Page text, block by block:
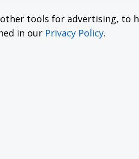
tools for advertising,
in our Privacy Policy.